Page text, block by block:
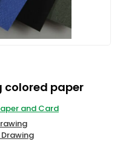
colored paper
and Card